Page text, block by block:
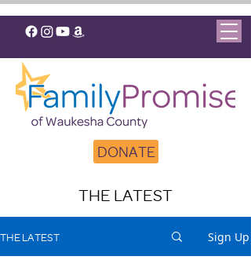
DONATE
THE LATEST
THE LATEST Sign Up